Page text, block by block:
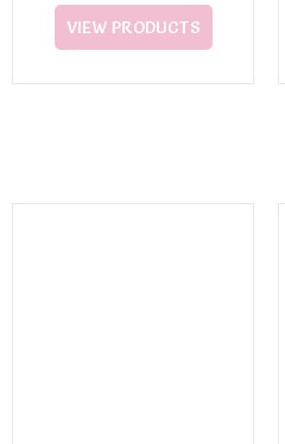
VIEW PRODUCTS